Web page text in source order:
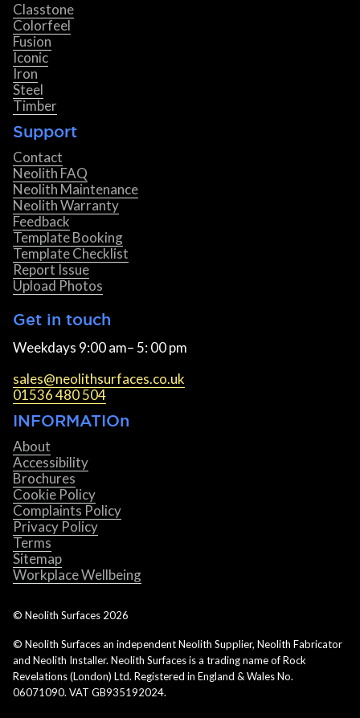
Classtone
Colorfeel
Fusion
Iconic
Iron
Steel
Timber
Support
Contact
Neolith FAQ
Neolith Maintenance
Neolith Warranty
Feedback
Template Booking
Template Checklist
Report Issue
Upload Photos
Get in touch
Weekdays 9:00 am– 5: 00 pm
sales@neolithsurfaces.co.uk
01536 480 504
INFORMATIOn
About
Accessibility
Brochures
Cookie Policy
Complaints Policy
Privacy Policy
Terms
Sitemap
Workplace Wellbeing
© Neolith Surfaces 2026
© Neolith Surfaces an independent Neolith Supplier, Neolith Fabricator
and Neolith Installer. Neolith Surfaces is a trading name of Rock
Revelations (London) Ltd. Registered in England & Wales No.
06071090. VAT GB935192024.